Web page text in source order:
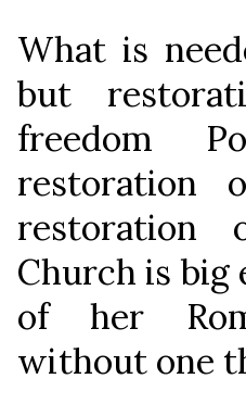
What is
but
freedom
restoration
Church is big
of her
without one